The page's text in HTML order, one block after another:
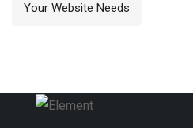
Your Website Needs